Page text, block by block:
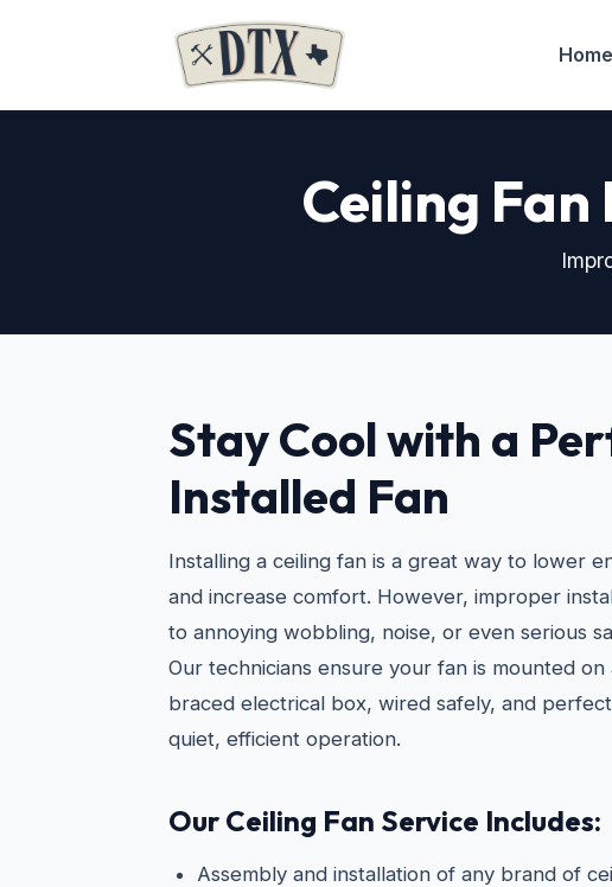
Home
Ceiling
Stay Cool with a
Installed Fan
Installing a ceiling fan is a great way to lower
and increase comfort. However, improper
to annoying wobbling, noise, or even serious
Our technicians ensure your fan is mounted
braced electrical box, wired safely, and
quiet, efficient operation.
Our Ceiling Fan Service Includes:
Assembly and installation of any brand of